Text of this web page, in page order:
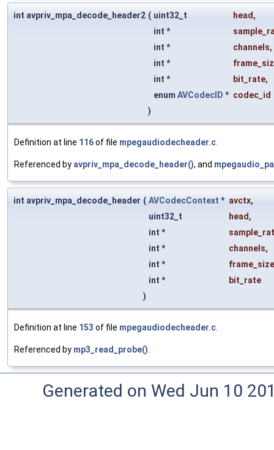
int avpriv_mpa_decode_header2 ( uint32_t head,
int *
int *
channels,
int *
int *
bit_rate,
enum AVCodecID * codec_id
)
Definition at line 116of file mpegaudiodecheader.c.
Referenced by avpriv_mpa_decode_header(), and
int avpriv_mpa_decode_header ( AVCodecContext * avctx,
uint32_t
head,
int *
int *
channels,
int *
frame_size
int *
bit_rate
)
Definition at line 153 of file mpegaudiodecheader.c.
Referenced by mp3_read_probe().
Generated on Wed Jun 10